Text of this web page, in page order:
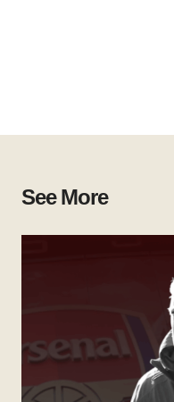
See More